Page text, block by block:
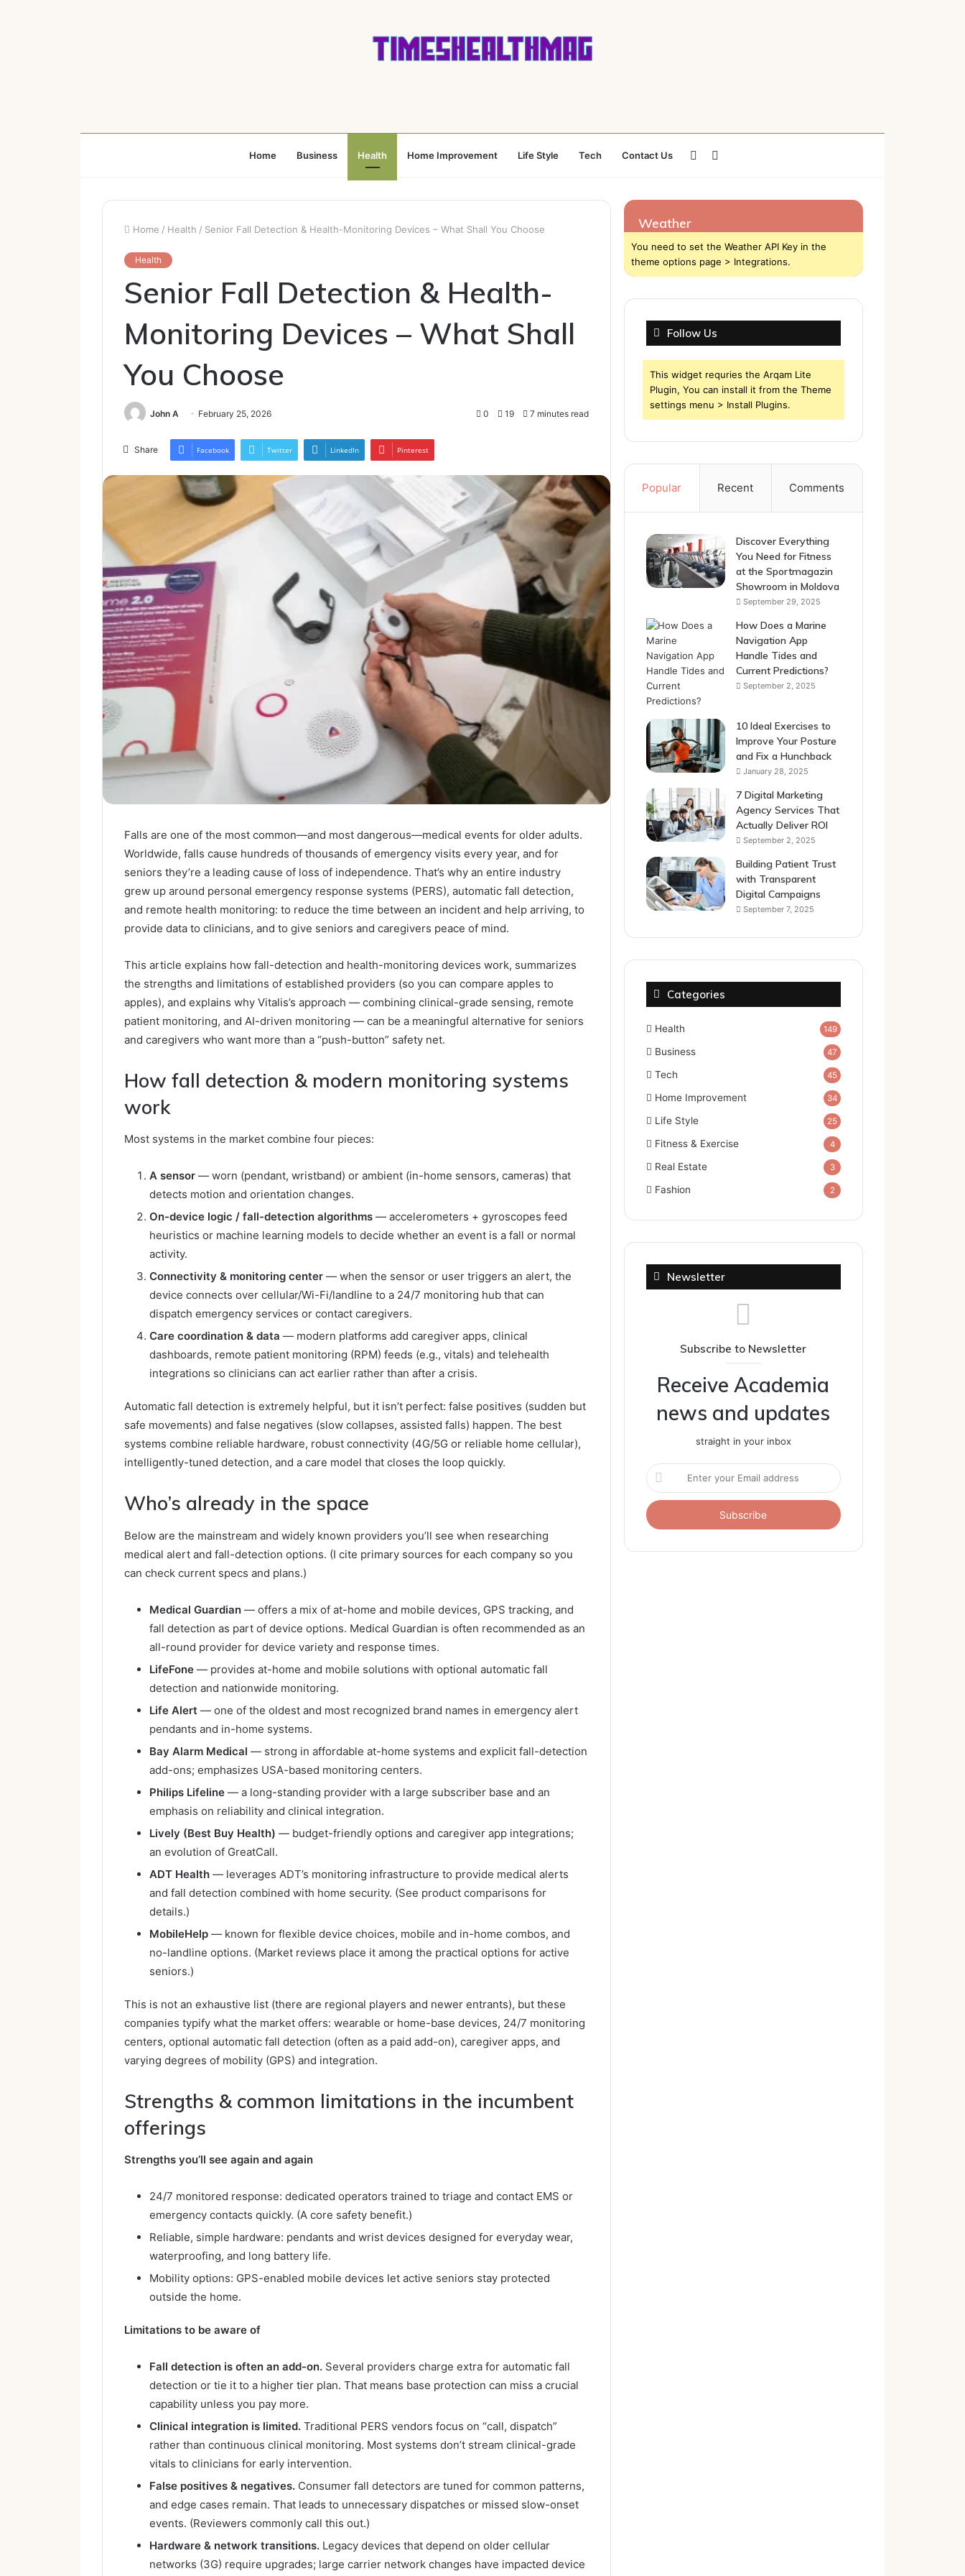
Home Business Health Home Improvement Life Style Tech Contact Us
for
Sidebar
Home / Health / Senior Fall Detection & Health-Monitoring Devices – What Shall You Choose
Health
Senior Fall Detection & Health-
Monitoring Devices – What Shall
You Choose
John A February 25, 2026 0 19 7 minutes read
Share Facebook Twitter LinkedIn Pinterest
Falls are one of the most common—and most dangerous—medical events for older adults.
Worldwide, falls cause hundreds of thousands of emergency visits every year, and for
seniors they’re a leading cause of loss of independence. That’s why an entire industry
grew up around personal emergency response systems (PERS), automatic fall detection,
and remote health monitoring: to reduce the time between an incident and help arriving, to
provide data to clinicians, and to give seniors and caregivers peace of mind.
This article explains how fall-detection and health-monitoring devices work, summarizes
the strengths and limitations of established providers (so you can compare apples to
apples), and explains why Vitalis’s approach — combining clinical-grade sensing, remote
patient monitoring, and AI-driven monitoring — can be a meaningful alternative for seniors
and caregivers who want more than a “push-button” safety net.
How fall detection & modern monitoring systems
work
Most systems in the market combine four pieces:
A sensor — worn (pendant, wristband) or ambient (in-home sensors, cameras) that
detects motion and orientation changes.
On-device logic / fall-detection algorithms — accelerometers + gyroscopes feed
heuristics or machine learning models to decide whether an event is a fall or normal
activity.
Connectivity & monitoring center — when the sensor or user triggers an alert, the
device connects over cellular/Wi-Fi/landline to a 24/7 monitoring hub that can
dispatch emergency services or contact caregivers.
Care coordination & data — modern platforms add caregiver apps, clinical
dashboards, remote patient monitoring (RPM) feeds (e.g., vitals) and telehealth
integrations so clinicians can act earlier rather than after a crisis.
Automatic fall detection is extremely helpful, but it isn’t perfect: false positives (sudden but
safe movements) and false negatives (slow collapses, assisted falls) happen. The best
systems combine reliable hardware, robust connectivity (4G/5G or reliable home cellular),
intelligently-tuned detection, and a care model that closes the loop quickly.
Who’s already in the space
Below are the mainstream and widely known providers you’ll see when researching
medical alert and fall-detection options. (I cite primary sources for each company so you
can check current specs and plans.)
Medical Guardian — offers a mix of at-home and mobile devices, GPS tracking, and
fall detection as part of device options. Medical Guardian is often recommended as an
all-round provider for device variety and response times.
LifeFone — provides at-home and mobile solutions with optional automatic fall
detection and nationwide monitoring.
Life Alert — one of the oldest and most recognized brand names in emergency alert
pendants and in-home systems.
Bay Alarm Medical — strong in affordable at-home systems and explicit fall-detection
add-ons; emphasizes USA-based monitoring centers.
Philips Lifeline — a long-standing provider with a large subscriber base and an
emphasis on reliability and clinical integration.
Lively (Best Buy Health) — budget-friendly options and caregiver app integrations;
an evolution of GreatCall.
ADT Health — leverages ADT’s monitoring infrastructure to provide medical alerts
and fall detection combined with home security. (See product comparisons for
details.)
MobileHelp — known for flexible device choices, mobile and in-home combos, and
no-landline options. (Market reviews place it among the practical options for active
seniors.)
This is not an exhaustive list (there are regional players and newer entrants), but these
companies typify what the market offers: wearable or home-base devices, 24/7 monitoring
centers, optional automatic fall detection (often as a paid add-on), caregiver apps, and
varying degrees of mobility (GPS) and integration.
Strengths & common limitations in the incumbent
offerings
Strengths you’ll see again and again
24/7 monitored response: dedicated operators trained to triage and contact EMS or
emergency contacts quickly. (A core safety benefit.)
Reliable, simple hardware: pendants and wrist devices designed for everyday wear,
waterproofing, and long battery life.
Mobility options: GPS-enabled mobile devices let active seniors stay protected
outside the home.
Limitations to be aware of
Fall detection is often an add-on. Several providers charge extra for automatic fall
detection or tie it to a higher tier plan. That means base protection can miss a crucial
capability unless you pay more.
Clinical integration is limited. Traditional PERS vendors focus on “call, dispatch”
rather than continuous clinical monitoring. Most systems don’t stream clinical-grade
vitals to clinicians for early intervention.
False positives & negatives. Consumer fall detectors are tuned for common patterns,
and edge cases remain. That leads to unnecessary dispatches or missed slow-onset
events. (Reviewers commonly call this out.)
Hardware & network transitions. Legacy devices that depend on older cellular
networks (3G) require upgrades; large carrier network changes have impacted device
Weather
You need to set the Weather API Key in the
theme options page > Integrations.
Follow Us
This widget requries the Arqam Lite
Plugin, You can install it from the Theme
settings menu > Install Plugins.
Popular Recent Comments
Discover Everything
You Need for Fitness
at the Sportmagazin
Showroom in Moldova
September 29, 2025
How Does a Marine
Navigation App
Handle Tides and
Current Predictions?
September 2, 2025
10 Ideal Exercises to
Improve Your Posture
and Fix a Hunchback
January 28, 2025
7 Digital Marketing
Agency Services That
Actually Deliver ROI
September 2, 2025
Building Patient Trust
with Transparent
Digital Campaigns
September 7, 2025
Categories
Health 149
Business 47
Tech 45
Home Improvement 34
Life Style 25
Fitness & Exercise 4
Real Estate 3
Fashion 2
Newsletter
Subscribe to Newsletter
Receive Academia
news and updates
straight in your inbox
Enter
your
Email
address